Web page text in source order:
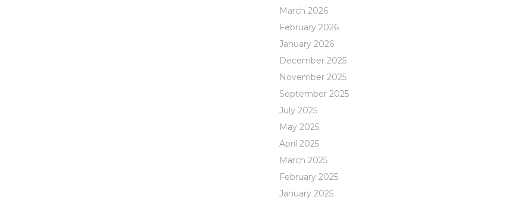
March 2026
February 2026
January 2026
December 2025
November 2025
September 2025
July 2025
May 2025
April 2025
March 2025
February 2025
January 2025